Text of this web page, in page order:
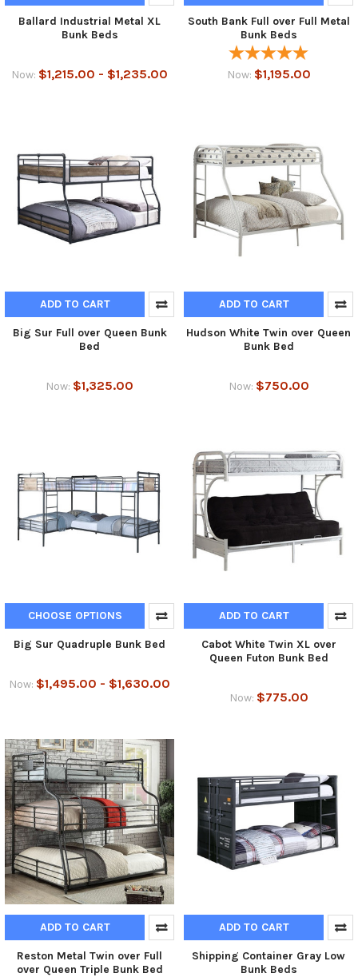
Ballard Industrial Metal XL
Bunk Beds
Now: $1,215.00 - $1,235.00
South Bank Full over Full Metal
Bunk Beds
Now: $1,195.00
ADD TO CART
Big Sur Full over Queen Bunk
Bed
Now: $1,325.00
ADD TO CART
Hudson White Twin over Queen
Bunk Bed
Now: $750.00
CHOOSE OPTIONS
Big Sur Quadruple Bunk Bed
Now: $1,495.00 - $1,630.00
ADD TO CART
Cabot White Twin XL over
Queen Futon Bunk Bed
Now: $775.00
ADD TO CART
Reston Metal Twin over Full
over Queen Triple Bunk Bed
ADD TO CART
Shipping Container Gray Low
Bunk Beds